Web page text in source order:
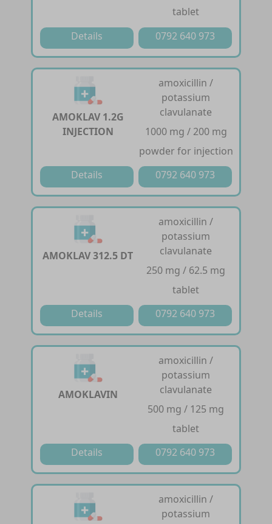
tablet
Details
0792 640 973
AMOKLAV 1.2G
INJECTION
amoxicillin /
potassium
clavulanate
1000 mg / 200 mg
powder for injection
Details
0792 640 973
AMOKLAV 312.5 DT
amoxicillin /
potassium
clavulanate
250 mg / 62.5 mg
tablet
Details
0792 640 973
AMOKLAVIN
amoxicillin /
potassium
clavulanate
500 mg / 125 mg
tablet
Details
0792 640 973
amoxicillin /
potassium